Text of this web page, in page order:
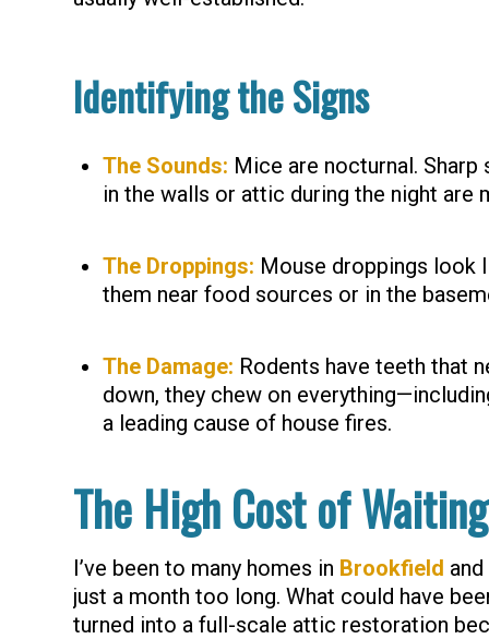
Identifying the Signs
The Sounds: Mice are nocturnal.
in the walls or attic during the night are
The Droppings: Mouse droppings look
them near food sources or in the
The Damage: Rodents have teeth that
down, they chew on
a leading cause of house fires.
The High Cost of
I’ve been to many homes in Brookfield and
just a month too long. What could have
turned into a full-scale attic restoration